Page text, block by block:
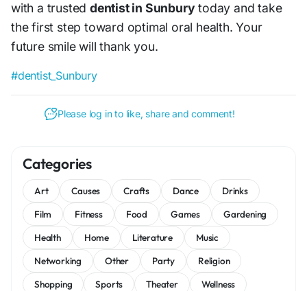
with a trusteddentist in Sunburytoday and take
the first step toward optimal oral health. Your
future smile will thank you.
#dentist_Sunbury
Please log in to like, share and comment!
Categories
Art Causes Crafts Dance
Drinks
Film
Fitness Food Games
Gardening
Health
Home Literature
Music
Networking
Other Party
Religion
Shopping
Sports Theater Wellness